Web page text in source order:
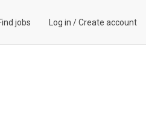
jobs Log in /Create account